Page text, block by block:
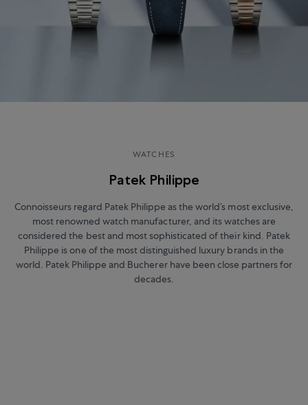
WATCHES
Patek Philippe
Connoisseurs regard Patek Philippe as the world’s most exclusive,
most renowned watch manufacturer, and its watches are
considered the best and most sophisticated of their kind. Patek
Philippe is one of the most distinguished luxury brands in the
world. Patek Philippe and Bucherer have been close partners for
decades.